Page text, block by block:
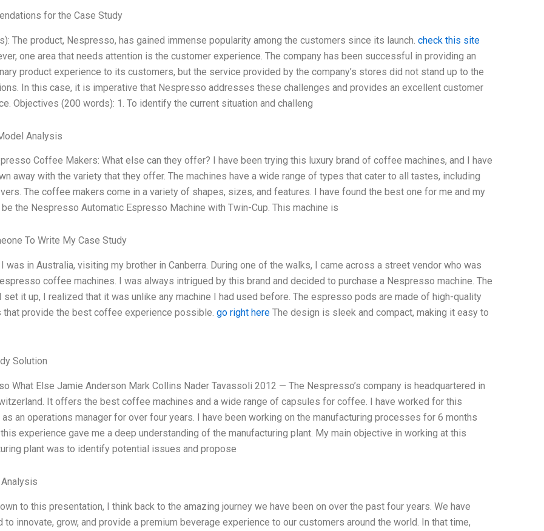
for the Case Study
The product, Nespresso, has gained immense popularity among the customers since its launch. check this site
one area that needs attention is the customer experience. The company has been successful in providing an
product experience to its customers, but the service provided by the company’s stores did not stand up to the
In this case, it is imperative that Nespresso addresses these challenges and provides an excellent customer
Objectives (200 words): 1. To identify the current situation and challeng
Analysis
Coffee Makers: What else can they offer? I have been trying this luxury brand of coffee machines, and I have
away with the variety that they offer. The machines have a wide range of types that cater to all tastes, including
The coffee makers come in a variety of shapes, sizes, and features. I have found the best one for me and my
the Nespresso Automatic Espresso Machine with Twin-Cup. This machine is
To Write My Case Study
I was in Australia, visiting my brother in Canberra. During one of the walks, I came across a street vendor who was
coffee machines. I was always intrigued by this brand and decided to purchase a Nespresso machine. The
set it up, I realized that it was unlike any machine I had used before. The espresso pods are made of high-quality
that provide the best coffee experience possible. go right hereThe design is sleek and compact, making it easy to
Solution
What Else Jamie Anderson Mark Collins Nader Tavassoli 2012 — The Nespresso’s company is headquartered in
It offers the best coffee machines and a wide range of capsules for coffee. I have worked for this
as an operations manager for over four years. I have been working on the manufacturing processes for 6 months
this experience gave me a deep understanding of the manufacturing plant. My main objective in working at this
plant was to identify potential issues and propose
to this presentation, I think back to the amazing journey we have been on over the past four years. We have
to innovate, grow, and provide a premium beverage experience to our customers around the world. In that time,